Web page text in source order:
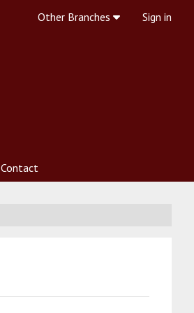
Contact
Other Branches Sign in